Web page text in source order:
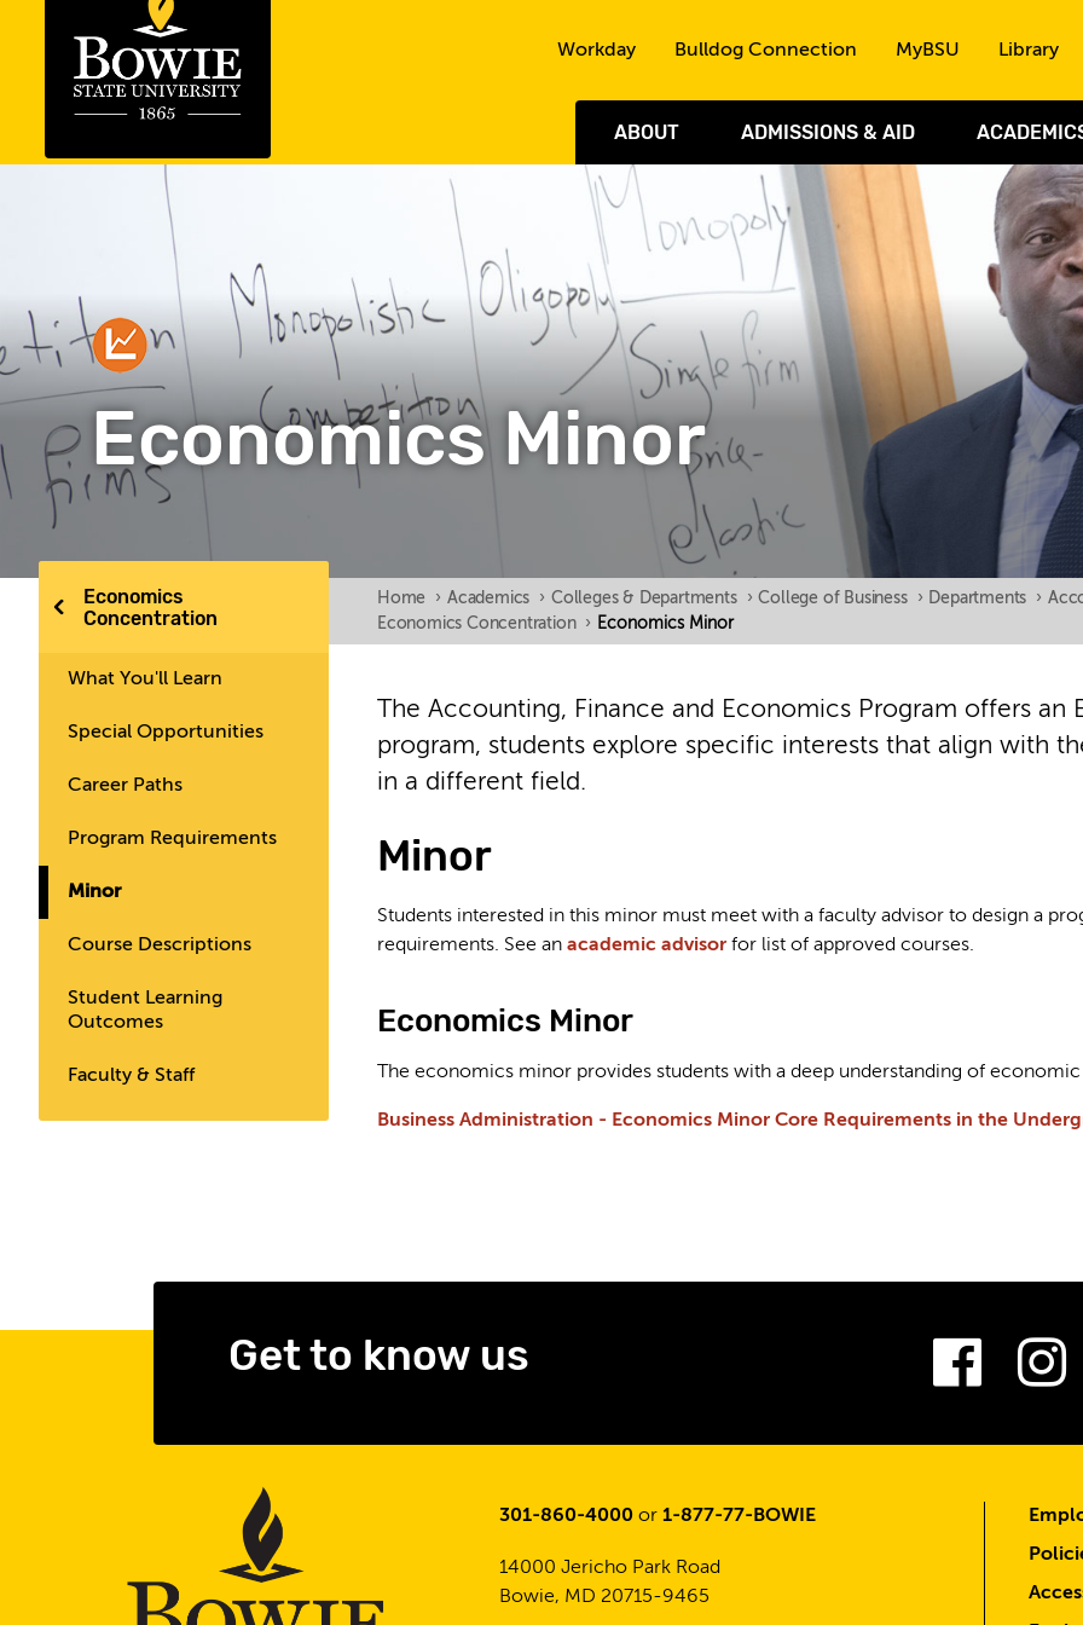
ABOUT ADMISSIONS & AID
Workday Bulldog Connection MyBSU Library
Economics Minor
Economics
Concentration
What You'll Learn
Special Opportunities
Career Paths
Program Requirements
Minor
Course Descriptions
Student Learning
Outcomes
Faculty & Staff
Home › Academics › Colleges & Departments › College of Business › Departments ›
Economics Concentration
› Economics Minor
The Accounting, Finance and Economics Program offers
program, students explore specific interests that align with
in a different field.
Minor
Students interested in this minor must meet with a faculty advisor to design a
requirements. See an academic advisor for list of approved courses.
Economics Minor
The economics minor provides students with a deep understanding of
Business Administration - Economics Minor Core Requirements in the
Get to know us
301-860-4000 or 1-877-77-BOWIE
14000 Jericho Park Road
Bowie, MD 20715-9465